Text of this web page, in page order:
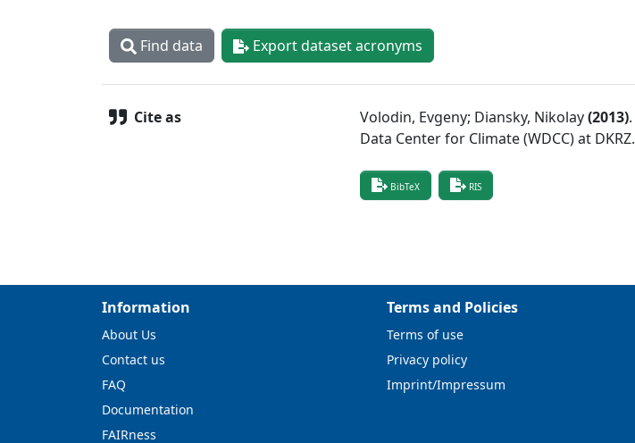
Find data Export dataset acronyms
Cite as Volodin, Evgeny; Diansky, Nikolay(2013).
Data Center for Climate (WDCC) at DKRZ.
BibTeX RIS
Information
About Us
Contact us
FAQ
Documentation
FAIRness
Terms and Policies
Terms of use
Privacy policy
Imprint/Impressum